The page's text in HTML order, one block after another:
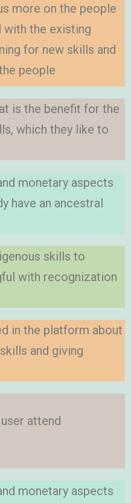
more on the people
with the existing
for new skills and
people
is the benefit for the
which they like to
monetary aspects
have an ancestral
skills to
with recognization
in the platform about
and giving
attend
monetary aspects